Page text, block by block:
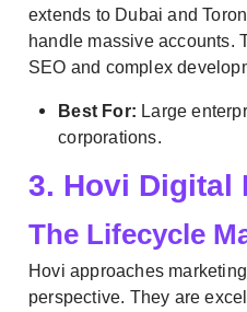
extends to Dubai and
handle massive accounts.
SEO and complex
Best For: Large
corporations.
3. Hovi Digital
The Lifecycle
Hovi approaches
perspective. They are